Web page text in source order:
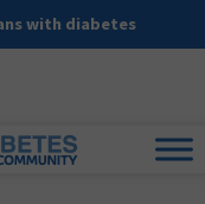
with diabetes